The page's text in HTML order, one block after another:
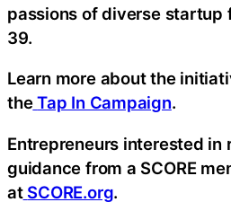
passions of diverse startup
39.
Learn more about the
the Tap In Campaign.
Entrepreneurs interested
guidance from a SCORE
at SCORE.org.